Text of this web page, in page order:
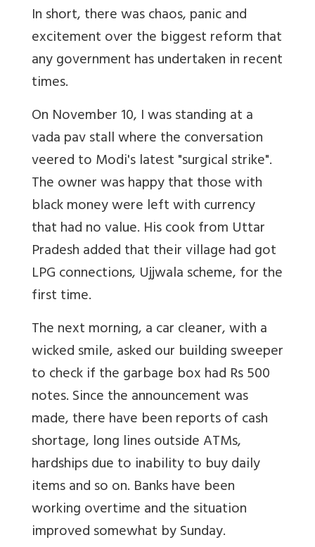
In short, there was chaos, panic and
excitement over the biggest reform that
any government has undertaken in recent
times.
On November 10, I was standing at a
vada pav stall where the conversation
veered to Modi's latest "surgical strike".
The owner was happy that those with
black money were left with currency
that had no value. His cook from Uttar
Pradesh added that their village had got
LPG connections, Ujjwala scheme, for the
first time.
The next morning, a car cleaner, with a
wicked smile, asked our building sweeper
to check if the garbage box had Rs 500
notes. Since the announcement was
made, there have been reports of cash
shortage, long lines outside ATMs,
hardships due to inability to buy daily
items and so on. Banks have been
working overtime and the situation
improved somewhat by Sunday.